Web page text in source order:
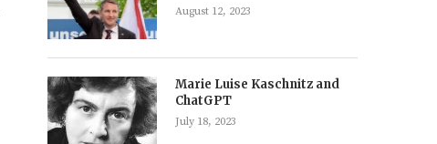
August 12, 2023
Marie Luise Kaschnitz and
ChatGPT
July 18, 2023